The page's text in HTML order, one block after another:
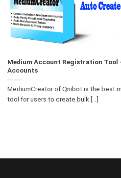
Medium Account Registration Tool
Accounts
MediumCreator of Qnibot is the best
tool for users to create bulk [...]